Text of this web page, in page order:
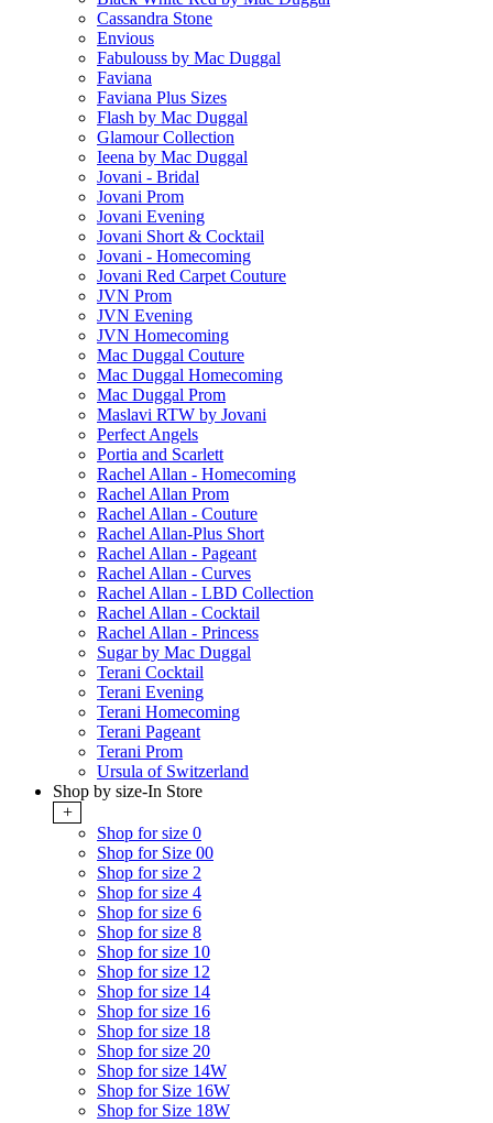
Cassandra Stone
Envious
Fabulouss by Mac Duggal
Faviana
Faviana Plus Sizes
Flash by Mac Duggal
Glamour Collection
Ieena by Mac Duggal
Jovani - Bridal
Jovani Prom
Jovani Evening
Jovani Short & Cocktail
Jovani - Homecoming
Jovani Red Carpet Couture
JVN Prom
JVN Evening
JVN Homecoming
Mac Duggal Couture
Mac Duggal Homecoming
Mac Duggal Prom
Maslavi RTW by Jovani
Perfect Angels
Portia and Scarlett
Rachel Allan - Homecoming
Rachel Allan Prom
Rachel Allan - Couture
Rachel Allan-Plus Short
Rachel Allan - Pageant
Rachel Allan - Curves
Rachel Allan - LBD Collection
Rachel Allan - Cocktail
Rachel Allan - Princess
Sugar by Mac Duggal
Terani Cocktail
Terani Evening
Terani Homecoming
Terani Pageant
Terani Prom
Ursula of Switzerland
Shop by size-In Store
+
Shop for size 0
Shop for Size 00
Shop for size 2
Shop for size 4
Shop for size 6
Shop for size 8
Shop for size 10
Shop for size 12
Shop for size 14
Shop for size 16
Shop for size 18
Shop for size 20
Shop for size 14W
Shop for Size 16W
Shop for Size 18W